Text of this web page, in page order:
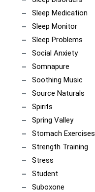
Sleep Medication
Sleep Monitor
Sleep Problems
Social Anxiety
Somnapure
Soothing Music
Source Naturals
Spirits
Spring Valley
Stomach Exercises
Strength Training
Stress
Student
Suboxone